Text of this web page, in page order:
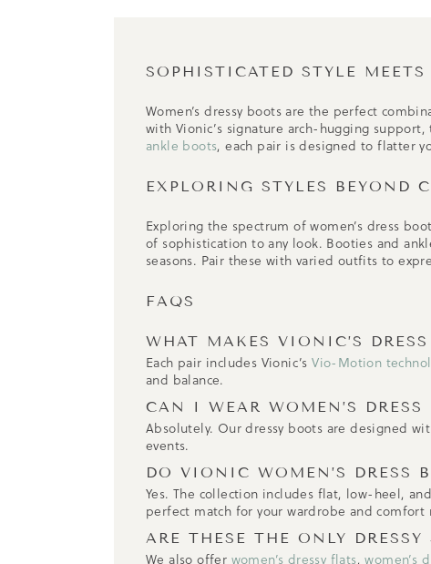
SOPHISTICATED STYLE MEETS
Women’s dressy boots are the perfect
with Vionic’s signature arch-hugging support,
ankle boots, each pair is designed to flatter
EXPLORING STYLES BEYOND
Exploring the spectrum of women’s dress
of sophistication to any look. Booties and
seasons. Pair these with varied outfits to
FAQS
WHAT MAKES VIONIC’S
Each pair includes Vionic’sVio-Motion
and balance.
CAN I WEAR WOMEN’S
Absolutely. Our dressy boots are designed
events.
DO VIONIC WOMEN’S DRESS
Yes. The collection includes flat, low-heel,
perfect match for your wardrobe and comfort
ARE THESE THE ONLY
We also offer women’s dressy flats,women’s